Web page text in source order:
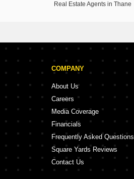
Real Estate Agents in Thane
COMPANY
About Us
Careers
Media Coverage
Financials
Frequently Asked Questions
Square Yards Reviews
Contact Us